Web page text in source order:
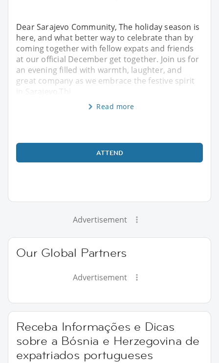
Dear Sarajevo Community, The holiday season is
here, and what better way to celebrate than by
coming together with fellow expats and friends
at our official December get together. Join us for
an evening filled with warmth, laughter, and
great company as we embrace the festive spirit
in Sarajevo.Thi
Read more
ATTEND
Advertisement
Our Global Partners
Advertisement
Receba Informações e Dicas
sobre a Bósnia e Herzegovina de
expatriados portugueses